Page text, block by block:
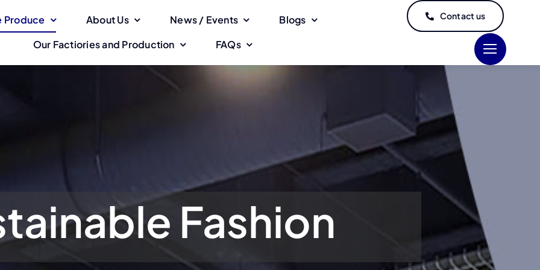
Produce About Us News / Events
Blogs
Our Factiories and Production
FAQs
Contact us
Fashion